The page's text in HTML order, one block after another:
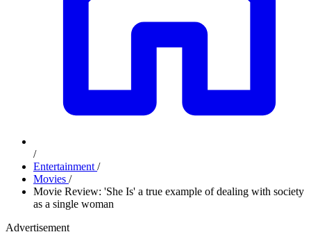
/
Entertainment /
Movies /
Movie Review: 'She Is' a true example of dealing with society
as a single woman
Advertisement